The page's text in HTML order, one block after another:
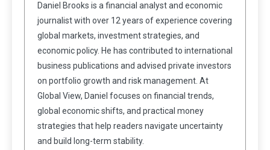
Daniel Brooks is a financial analyst and economic
journalist with over 12 years of experience covering
global markets, investment strategies, and
economic policy. He has contributed to international
business publications and advised private investors
on portfolio growth and risk management. At
Global View, Daniel focuses on financial trends,
global economic shifts, and practical money
strategies that help readers navigate uncertainty
and build long-term stability.